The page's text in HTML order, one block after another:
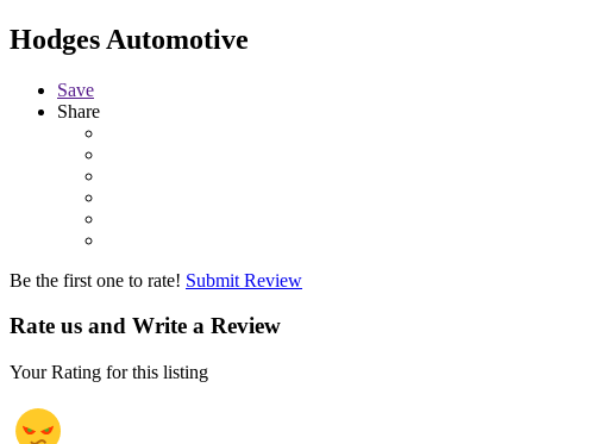
Hodges Automotive
Save
Share
Be the first one to rate! Submit Review
Rate us and Write a Review
Your Rating for this listing